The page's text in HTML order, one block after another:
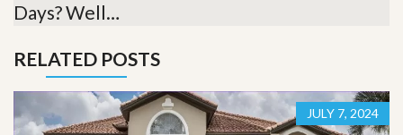
Days? Well…
RELATED POSTS
JULY 7, 2024